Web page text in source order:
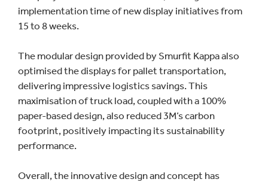
implementation time of new display initiatives from
15 to 8 weeks.
The modular design provided by Smurfit Kappa also
optimised the displays for pallet transportation,
delivering impressive logistics savings. This
maximisation of truck load, coupled with a 100%
paper-based design, also reduced 3M’s carbon
footprint, positively impacting its sustainability
performance.
Overall, the innovative design and concept has